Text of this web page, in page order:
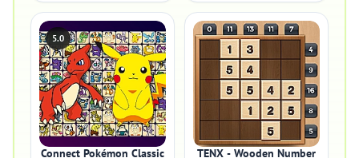
5.0
Connect Pokémon Classic TENX - Wooden Number